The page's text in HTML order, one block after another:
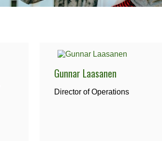
Gunnar Laasanen
Director of Operations